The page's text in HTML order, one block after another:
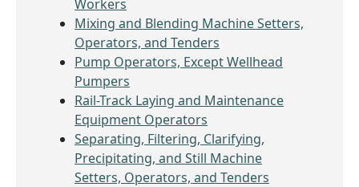
Workers
Mixing and Blending Machine Setters,
Operators, and Tenders
Pump Operators, Except Wellhead
Pumpers
Rail-Track Laying and Maintenance
Equipment Operators
Separating, Filtering, Clarifying,
Precipitating, and Still Machine
Setters, Operators, and Tenders